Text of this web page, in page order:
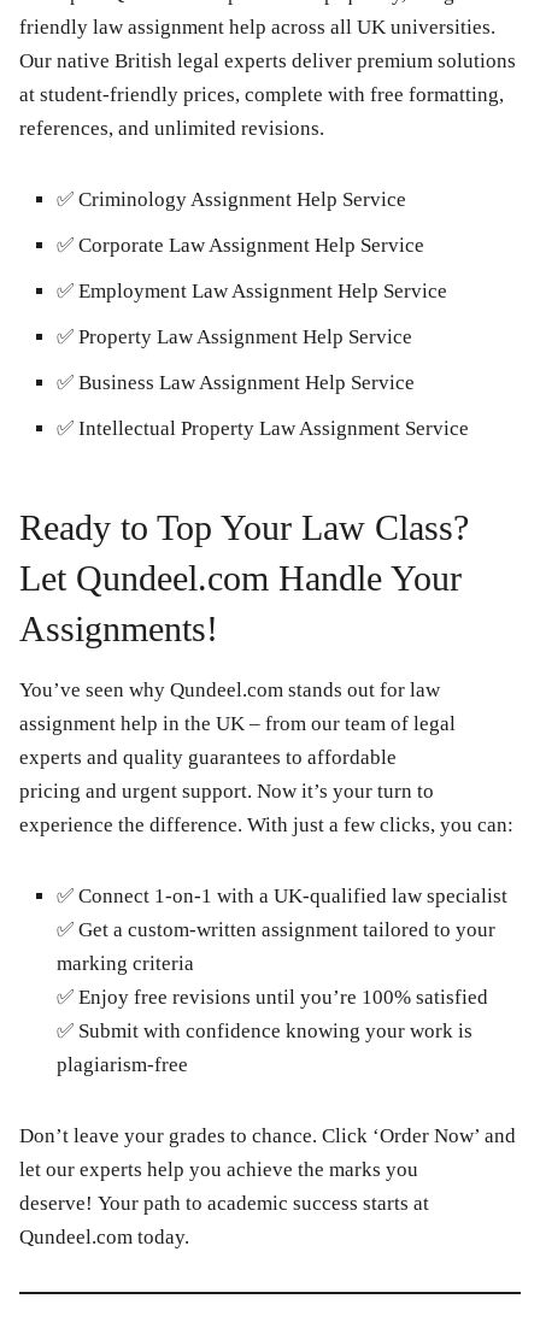
friendly law assignment help across all UK universities.
Our native British legal experts deliver premium solutions
at student-friendly prices, complete with free formatting,
references, and unlimited revisions.
✅ Criminology Assignment Help Service
✅ Corporate Law Assignment Help Service
✅ Employment Law Assignment Help Service
✅ Property Law Assignment Help Service
✅ Business Law Assignment Help Service
✅ Intellectual Property Law Assignment Service
Ready to Top Your Law Class?
Let Qundeel.com Handle Your
Assignments!
You’ve seen why Qundeel.com stands out for law
assignment help in the UK – from our team of legal
experts and quality guarantees to affordable
pricing and urgent support. Now it’s your turn to
experience the difference. With just a few clicks, you can:
✅ Connect 1-on-1 with a UK-qualified law specialist
✅ Get a custom-written assignment tailored to your
marking criteria
✅ Enjoy free revisions until you’re 100% satisfied
✅ Submit with confidence knowing your work is
plagiarism-free
Don’t leave your grades to chance. Click ‘Order Now’ and
let our experts help you achieve the marks you
deserve! Your path to academic success starts at
Qundeel.com today.